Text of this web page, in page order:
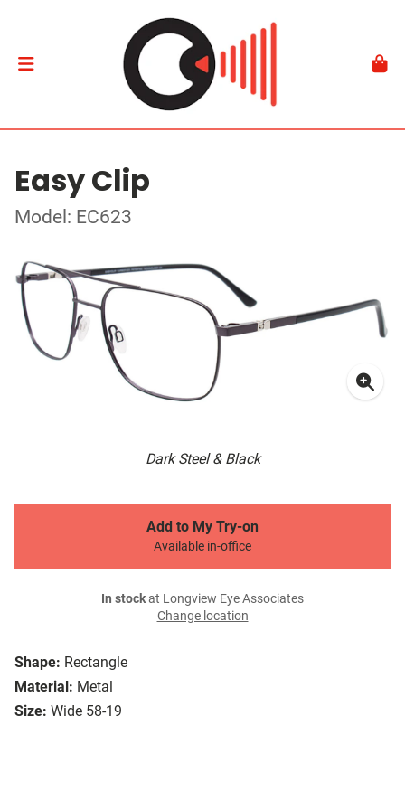
Easy Clip
Model: EC623
Dark Steel & Black
Shape: Rectangle
Material: Metal
Size: Wide 58-19
Add to My Try-on
Available in-office
In stockat Longview Eye Associates
Change location